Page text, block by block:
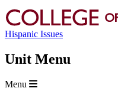
Hispanic Issues
Unit Menu
Menu